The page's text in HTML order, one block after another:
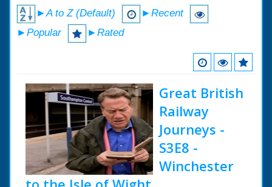
►A to Z (Default)
►Recent
►Popular
►Rated
Great British
Railway
Journeys -
S3E8 -
Winchester